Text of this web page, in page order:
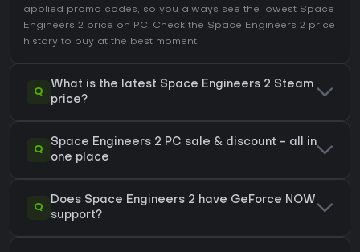
applied promo codes, so you always see the lowest Space
Engineers 2 price on PC. Check the Space Engineers 2 price
history to buy at the best moment.
Q
What is the latest Space Engineers 2 Steam
price?
Q
Space Engineers 2 PC sale & discount - all in
one place
Q
Does Space Engineers 2 have GeForce NOW
support?